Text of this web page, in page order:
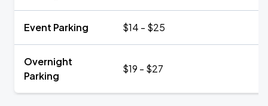
Event Parking $14 - $25
Overnight
Parking
$19 - $27